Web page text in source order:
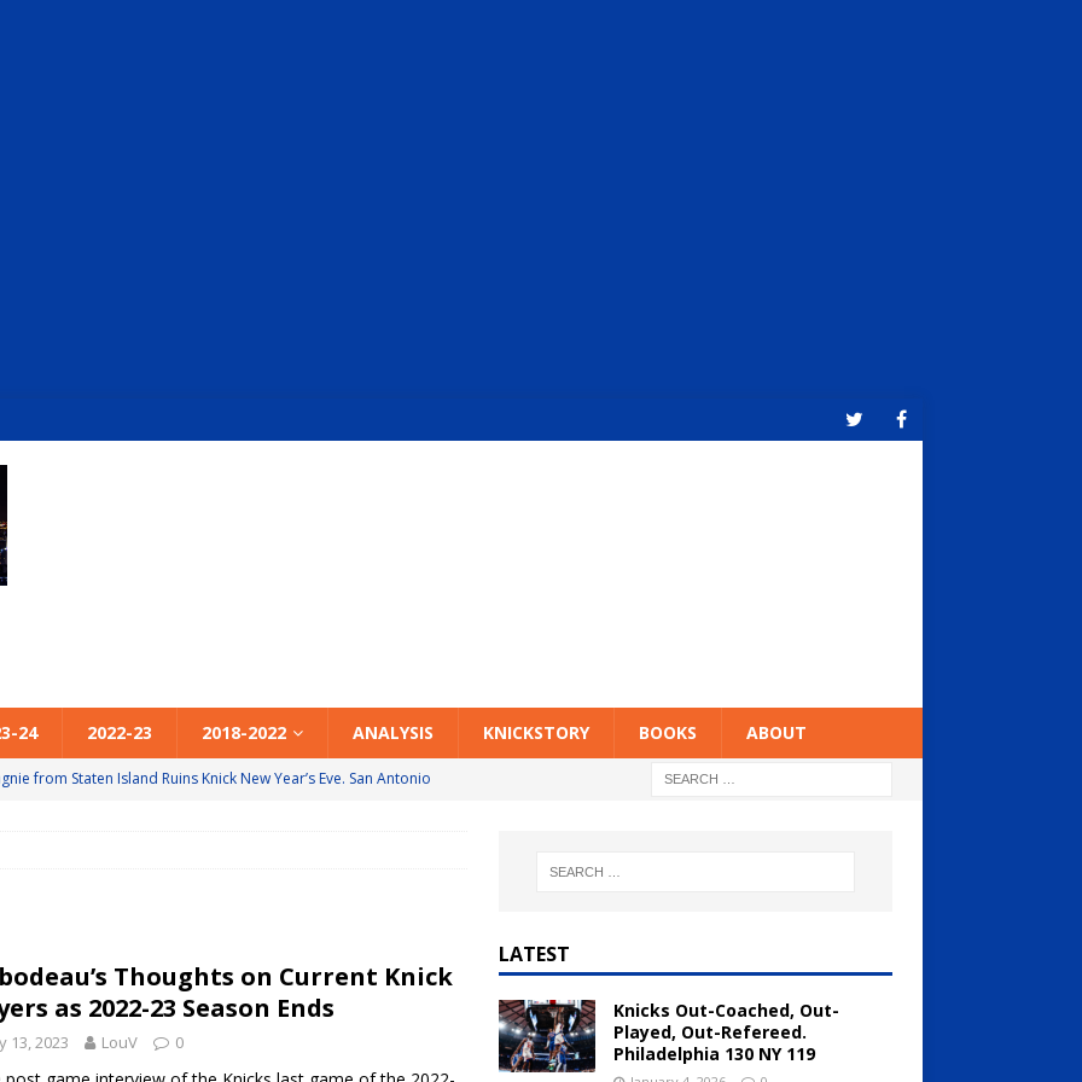
24 2022-23 2018-2022 ANALYSIS KNICKSTORY BOOKS ABOUT
OG, Brunson & Kolek to the Rescue. NY 130 New Orleans
3. Atlanta 111 NY 99
2025-26
from Staten Island Ruins Knick New Year’s Eve. San Antonio
Thoughts on Current Knick
as 2022-23 Season Ends
13, 2023 LouV 0
LATEST
Knicks Out-Coached, Out-
Played, Out-Refereed.
Philadelphia 130 NY 119